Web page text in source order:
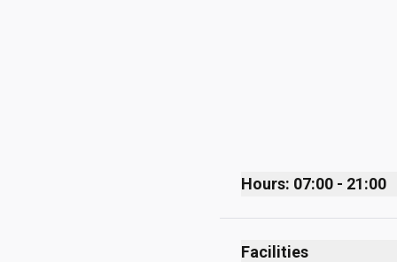
Hours: 07:00 - 21:00
Monday
Tuesday
Facilities